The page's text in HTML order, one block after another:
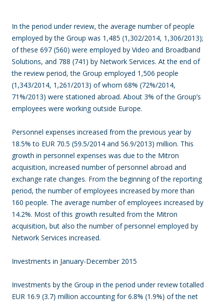
In the period under review, the average number of people
employed by the Group was 1,485 (1,302/2014, 1,306/2013);
of these 697 (560) were employed by Video and Broadband
Solutions, and 788 (741) by Network Services. At the end of
the review period, the Group employed 1,506 people
(1,343/2014, 1,261/2013) of whom 68% (72%/2014,
71%/2013) were stationed abroad. About 3% of the Group’s
employees were working outside Europe.
Personnel expenses increased from the previous year by
18.5% to EUR 70.5 (59.5/2014 and 56.9/2013) million. This
growth in personnel expenses was due to the Mitron
acquisition, increased number of personnel abroad and
exchange rate changes. From the beginning of the reporting
period, the number of employees increased by more than
160 people. The average number of employees increased by
14.2%. Most of this growth resulted from the Mitron
acquisition, but also the number of personnel employed by
Network Services increased.
Investments in January-December 2015
Investments by the Group in the period under review totalled
EUR 16.9 (3.7) million accounting for 6.8% (1.9%) of the net